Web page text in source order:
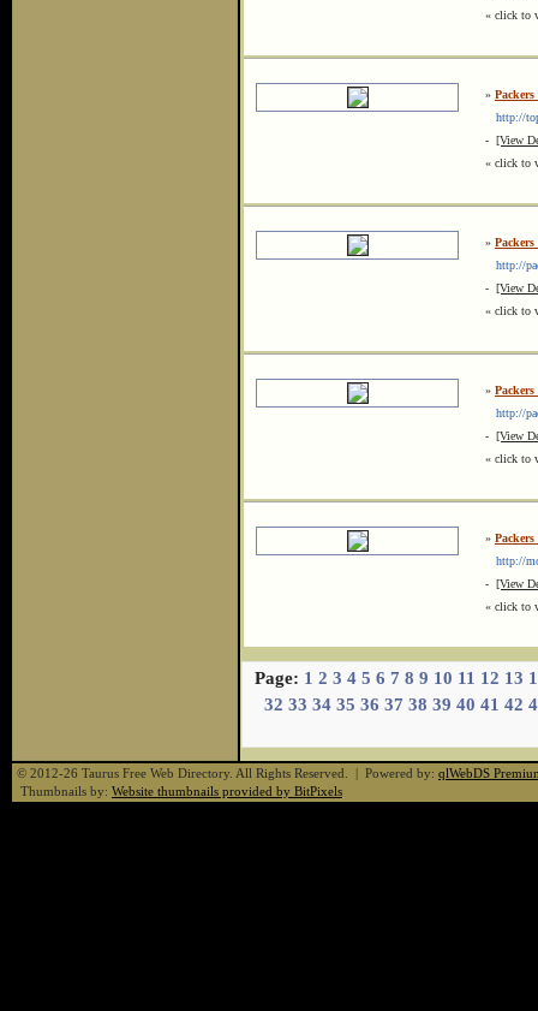
« click to
»
http://
- [View
« click to
»
http://
- [View
« click to
»
http://
- [View
« click to
»
http://
- [View
« click to
Page: 1 2 3 4 5 6 7 8 9 10 11 12 13
32 33 34 35 36 37 38 39 40 41 42
© 2012-26 Taurus Free Web Directory. All Rights Reserved. | Powered by: qlWebDS
Thumbnails by: Website thumbnails provided by BitPixels